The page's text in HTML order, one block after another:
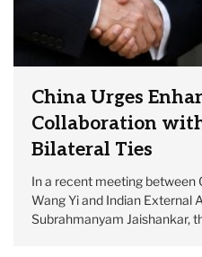
China Urges
Collaboration
Bilateral Ties
In a recent meeting between
Wang Yi and Indian External
Subrahmanyam Jaishankar,